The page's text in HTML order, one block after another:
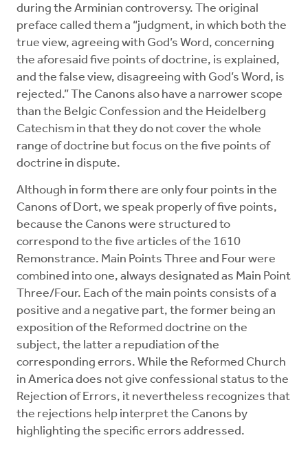
during the Arminian controversy. The original
preface called them a “judgment, in which both the
true view, agreeing with God’s Word, concerning
the aforesaid five points of doctrine, is explained,
and the false view, disagreeing with God’s Word, is
rejected.” The Canons also have a narrower scope
than the Belgic Confession and the Heidelberg
Catechism in that they do not cover the whole
range of doctrine but focus on the five points of
doctrine in dispute.
Although in form there are only four points in the
Canons of Dort, we speak properly of five points,
because the Canons were structured to
correspond to the five articles of the 1610
Remonstrance. Main Points Three and Four were
combined into one, always designated as Main Point
Three/Four. Each of the main points consists of a
positive and a negative part, the former being an
exposition of the Reformed doctrine on the
subject, the latter a repudiation of the
corresponding errors. While the Reformed Church
in America does not give confessional status to the
Rejection of Errors, it nevertheless recognizes that
the rejections help interpret the Canons by
highlighting the specific errors addressed.